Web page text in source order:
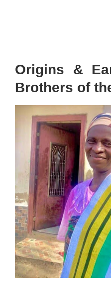
Origins &
Brothers of